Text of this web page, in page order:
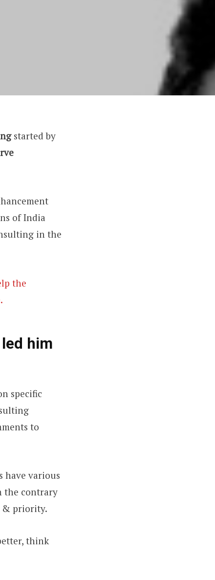
started by
of India
in the
the
him
specific
to
have various
the contrary
& priority.
think